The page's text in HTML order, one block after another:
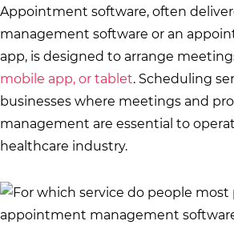
Appointment software, often
management software or an
app, is designed to arrange
mobile app, or tablet. Scheduling
businesses where meetings and
management are essential to
healthcare industry.